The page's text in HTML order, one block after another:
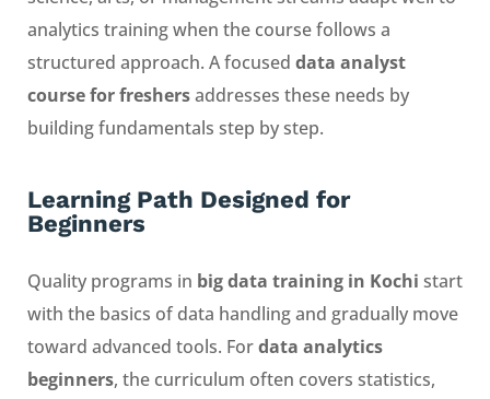
analytics training when the course follows a
structured approach. A focused data analyst
course for freshersaddresses these needs by
building fundamentals step by step.
Learning Path Designed for
Beginners
Quality programs in big data training in Kochi start
with the basics of data handling and gradually move
toward advanced tools. Fordata analytics
beginners, the curriculum often covers statistics,